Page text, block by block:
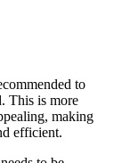
to
This is more
making
efficient.